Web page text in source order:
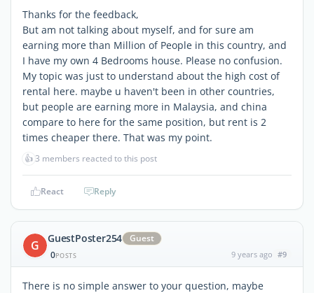
Thanks for the feedback,
But am not talking about myself, and for sure am
earning more than Million of People in this country, and
I have my own 4 Bedrooms house. Please no confusion.
My topic was just to understand about the high cost of
rental here. maybe u haven't been in other countries,
but people are earning more in Malaysia, and china
compare to here for the same position, but rent is 2
times cheaper there. That was my point.
👍3 members reacted to this post
React Reply
G GuestPoster254
Guest
0POSTS 9 years ago #9
There is no simple answer to your question, maybe